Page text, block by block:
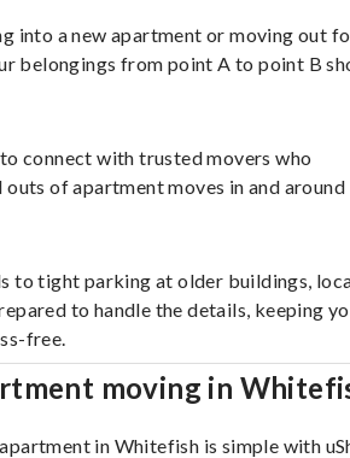
into a new apartment or moving out
belongings from point A to point B
connect with trusted movers who
outs of apartment moves in and around
to tight parking at older buildings,
to handle the details, keeping
free.
moving in
in Whitefish is simple with